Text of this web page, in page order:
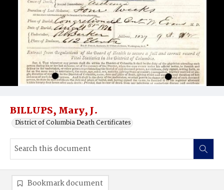
BILLUPS, Mary, J.
District of Columbia Death Certificates
Bookmark document